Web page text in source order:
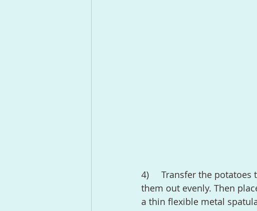
4)	Transfer the potatoes to a large rim baking sheet and separate them spreading
them out evenly. Then
a thin flexible metal